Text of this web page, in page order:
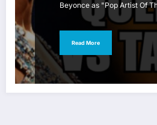
Beyonce as "Pop Artist Of
Read More